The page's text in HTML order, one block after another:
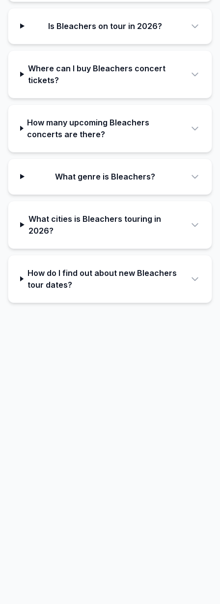
Is Bleachers on tour in 2026?
Where can I buy Bleachers concert
tickets?
How many upcoming Bleachers
concerts are there?
What genre is Bleachers?
What cities is Bleachers touring in
2026?
How do I find out about new Bleachers
tour dates?